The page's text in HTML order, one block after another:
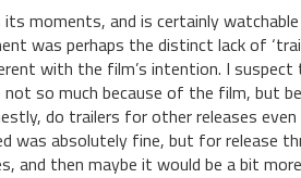
its moments, and is certainly
was perhaps the distinct lack of
with the film’s intention. I
so much because of the film, but
do trailers for other releases
was absolutely fine, but for release
and then maybe it would be a bit